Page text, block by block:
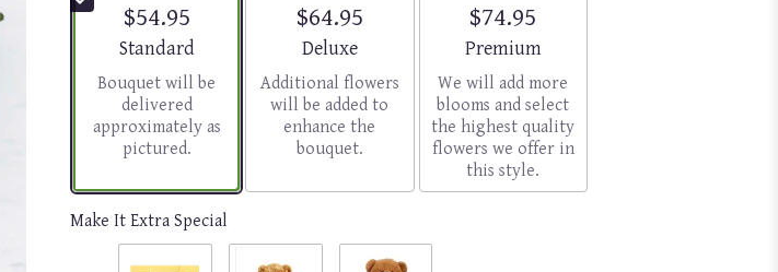
$54.95
Arrangement size
Standard
Bouquet will be
delivered
approximately as
pictured.
$64.95
Arrangement size
Deluxe
Additional flowers
will be added to
enhance the
bouquet.
$74.95
Arrangement size
Premium
We will add more
blooms and select
the highest quality
flowers we offer in
this style.
Make It Extra Special